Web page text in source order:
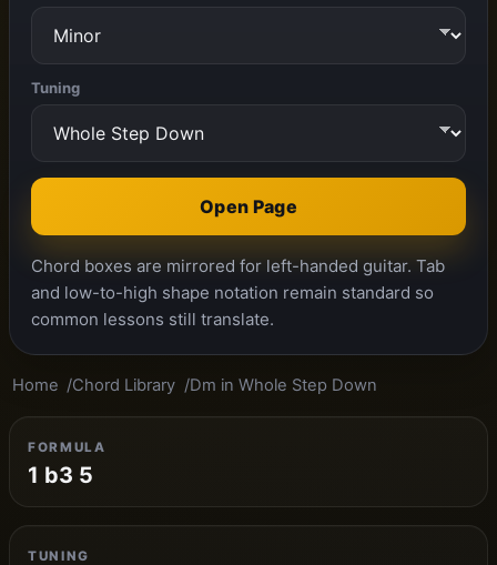
Tuning
Open Page
Chord boxes are mirrored for left-handed guitar. Tab
and low-to-high shape notation remain standard so
common lessons still translate.
Home Chord Library Dm in Whole Step Down
FORMULA
1 b3 5
TUNING